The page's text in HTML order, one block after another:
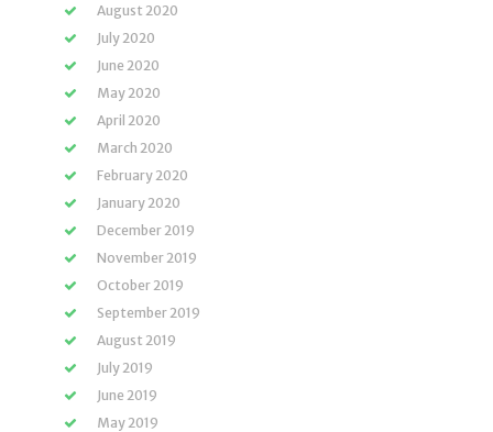
August 2020
July 2020
June 2020
May 2020
April 2020
March 2020
February 2020
January 2020
December 2019
November 2019
October 2019
September 2019
August 2019
July 2019
June 2019
May 2019